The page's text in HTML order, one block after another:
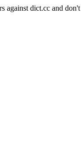
against dict.cc and